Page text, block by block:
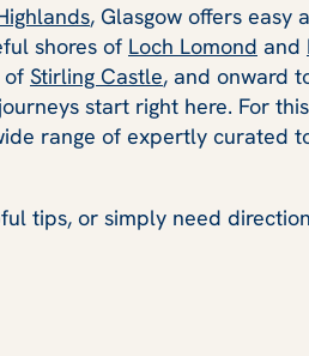
, Glasgow offers easy
shores of Loch Lomond and
of Stirling Castle, and onward
start right here. For
range of expertly curated
tips, or simply need